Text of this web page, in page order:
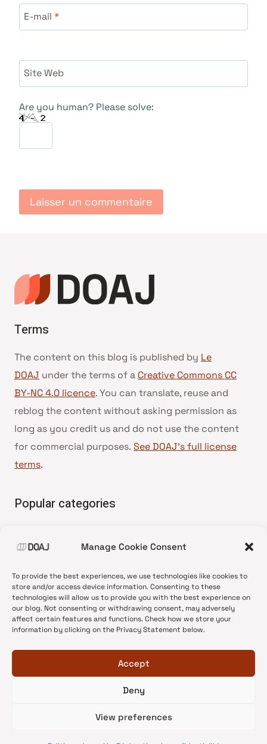
Manage Cookie Consent
To provide the best experiences, we use technologies like cookies to
store and/or access device information. Consenting to these
technologies will allow us to provide you with the best experience on
our blog. Not consenting or withdrawing consent, may adversely
affect certain features and functions. Check how we store your
information by clicking on the Privacy Statement below.
Accept
Deny
View preferences
E-mail *
Site Web
Are you human? Please solve:
Terms
The content on this blog is published by Le
DOAJ under the terms of a Creative Commons CC
BY-NC 4.0 licence. You can translate, reuse and
reblog the content without asking permission as
long as you credit us and do not use the content
for commercial purposes. See DOAJ’s full license
terms.
Popular categories
•News update
•Open Access
•DOAJ Ambassadors
•DOAJ Voices